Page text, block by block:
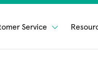
Service